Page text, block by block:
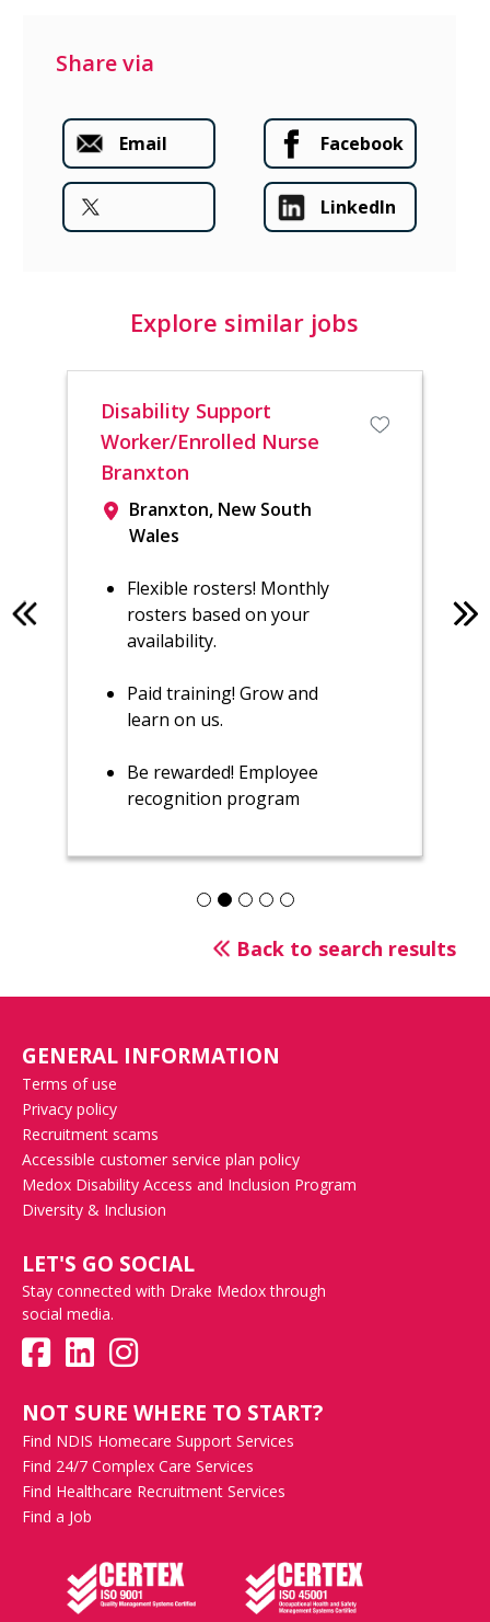
Share via
Email Facebook
LinkedIn
Explore similar jobs
Disability Support
Worker/Enrolled Nurse
Branxton
Branxton, New South
Wales
Flexible rosters! Monthly
rosters based on your
availability.
Paid training! Grow and
learn on us.
Be rewarded! Employee
recognition program
Back to search results
GENERAL INFORMATION
Terms of use
Privacy policy
Recruitment scams
Accessible customer service plan policy
Medox Disability Access and Inclusion Program
Diversity & Inclusion
LET'S GO SOCIAL
Stay connected with Drake Medox through
social media.
NOT SURE WHERE TO START?
Find NDIS Homecare Support Services
Find 24/7 Complex Care Services
Find Healthcare Recruitment Services
Find a Job